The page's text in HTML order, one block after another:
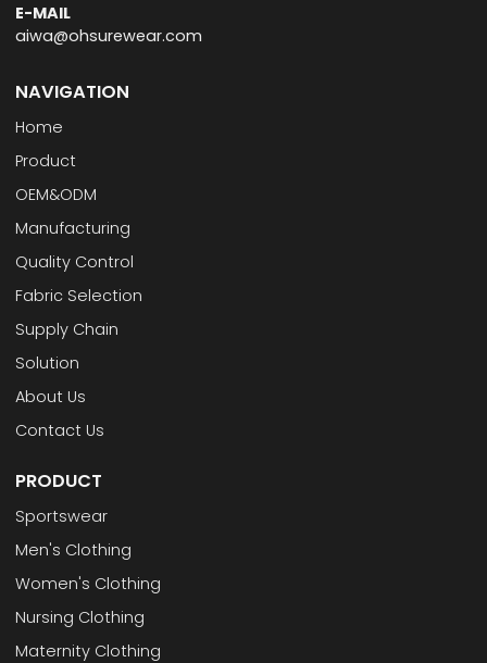
E-MAIL
aiwa@ohsurewear.com
NAVIGATION
Home
Product
OEM&ODM
Manufacturing
Quality Control
Fabric Selection
Supply Chain
Solution
About Us
Contact Us
PRODUCT
Sportswear
Men's Clothing
Women's Clothing
Nursing Clothing
Maternity Clothing